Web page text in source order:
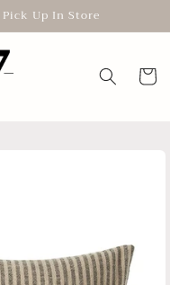
Up In Store
Cart